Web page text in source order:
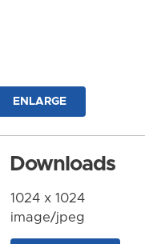
ENLARGE
Downloads
1024 x 1024
image/jpeg